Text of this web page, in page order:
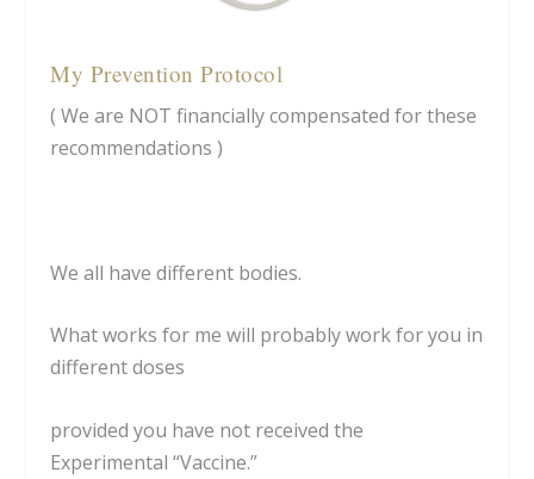
My Prevention Protocol
( We are NOT financially compensated for these
recommendations )
We all have different bodies.
What works for me will probably work for you in
different doses
provided you have not received the
Experimental “Vaccine.”